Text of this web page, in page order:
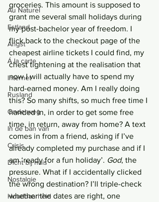
Au Naturel
Estland
Angst
Á la carte
Internet
Rusland
Onderweg
In de ban van
Crisis
Dicht bij huis
Nostalgie
Houdbaarheid
groceries. This amount is supposed to
grant me several small holidays during
my post-bachelor year of freedom. I
flick back to the checkout page of the
cheapest airline tickets I could find, my
chest tightening at the realisation that
now I will actually have to spend my
hard-earned money. Am I really doing
this? So many shifts, so much free time I
handed in, in order to get some free
time, in return, away from home? A text
comes in from a friend, asking if I’ve
already completed my purchase and if I
am ‘ready for a fun holiday’. God, the
pressure. What if I accidentally clicked
the wrong destination? I’ll triple-check
whether the dates are right, one